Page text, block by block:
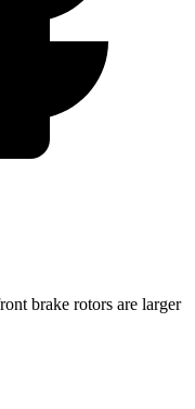
brake rotors are larger